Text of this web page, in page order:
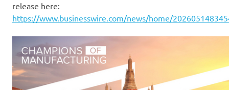
release here:
https://www.businesswire.com/news/home/